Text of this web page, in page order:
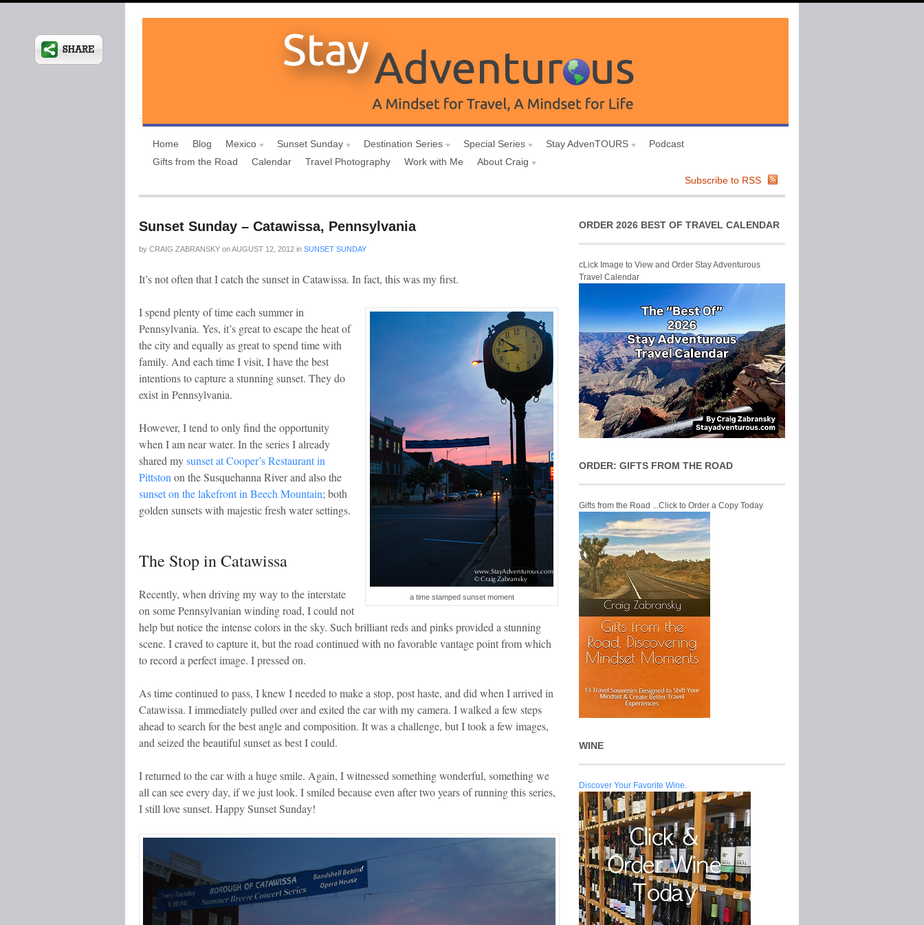
Home Blog Mexico Sunset Sunday Destination Series Special Series Stay AdvenTOURS
Podcast
Gifts from the Road
Calendar Travel Photography Work with Me
About Craig
Subscribe to RSS
Sunset Sunday – Catawissa, Pennsylvania
by CRAIG ZABRANSKY onAUGUST 12, 2012 in SUNSET SUNDAY
It’s not often that I catch the sunset in Catawissa. In fact, this was my first.
a time stamped sunset moment
I spend plenty of time each summer in
Pennsylvania. Yes, it’s great to escape the heat of
the city and equally as great to spend time with
family. And each time I visit, I have the best
intentions to capture a stunning sunset. They do
exist in Pennsylvania.
However, I tend to only find the opportunity
when I am near water. In the series I already
shared mysunset at Cooper’s Restaurant in
Pittston on the Susquehanna River and also the
sunset on the lakefront in Beech Mountain; both
golden sunsets with majestic fresh water settings.
The Stop in Catawissa
Recently, when driving my way to the interstate
on some Pennsylvanian winding road, I could not
help but notice the intense colors in the sky. Such brilliant reds and pinks provided a stunning
scene. I craved to capture it, but the road continued with no favorable vantage point from which
to record a perfect image. I pressed on.
As time continued to pass, I knew I needed to make a stop, post haste, and did when I arrived in
Catawissa. I immediately pulled over and exited the car with my camera. I walked a few steps
ahead to search for the best angle and composition. It was a challenge, but I took a few images,
and seized the beautiful sunset as best I could.
I returned to the car with a huge smile. Again, I witnessed something wonderful, something we
all can see every day, if we just look. I smiled because even after two years of running this series,
I still love sunset. Happy Sunset Sunday!
ORDER 2026 BEST OF TRAVEL CALENDAR
cLick Image to View and Order Stay Adventurous
Travel Calendar
ORDER: GIFTS FROM THE ROAD
Gifts from the Road ...Click to Order a Copy Today
WINE
Discover Your Favorite Wine.